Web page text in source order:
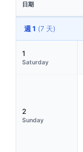
日期
週 1 (7 天)
1
Saturday
2
Sunday